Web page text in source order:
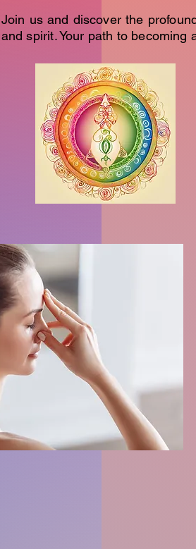
Join us and discover the
and spirit. Your path to